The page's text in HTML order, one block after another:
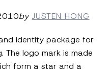
by JUSTEN HONG
identity package for
The logo mark is made
form a star and a